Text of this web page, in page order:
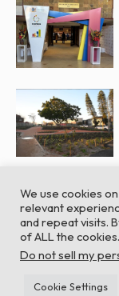
© Global
We use cookies
relevant
and repeat visits.
of ALL the cookies.
Do not sell my
Cookie Settings